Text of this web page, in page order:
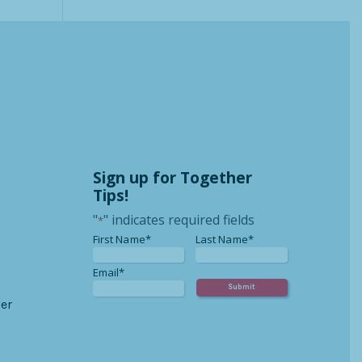
Sign up for Together
Tips!
"*" indicates required fields
First Name** Last Name**
Email**